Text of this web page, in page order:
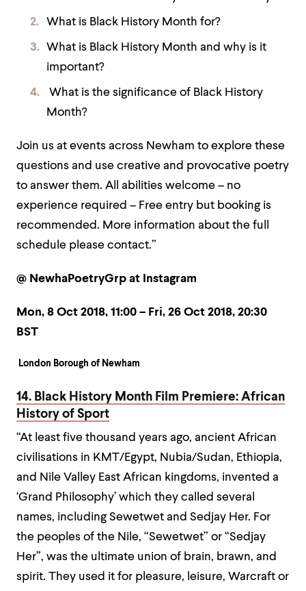
What is Black History Month for?
What is Black History Month and why is it
important?
What is the significance of Black History
Month?
Join us at events across Newham to explore these
questions and use creative and provocative poetry
to answer them. All abilities welcome – no
experience required – Free entry but booking is
recommended. More information about the full
schedule please contact.”
@ NewhaPoetryGrp at Instagram
Mon, 8 Oct 2018, 11:00 – Fri, 26 Oct 2018, 20:30
BST
London Borough of Newham
14. Black History Month Film Premiere: African
History of Sport
“At least five thousand years ago, ancient African
civilisations in KMT/Egypt, Nubia/Sudan, Ethiopia,
and Nile Valley East African kingdoms, invented a
‘Grand Philosophy’ which they called several
names, including Sewetwet and Sedjay Her. For
the peoples of the Nile, “Sewetwet” or “Sedjay
Her”, was the ultimate union of brain, brawn, and
spirit. They used it for pleasure, leisure, Warcraft or